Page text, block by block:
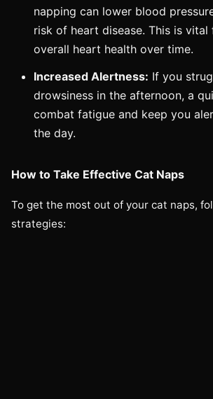
napping can lower blood
risk of heart disease. This is vital
overall heart health over time.
Increased Alertness: If you
drowsiness in the afternoon, a
combat fatigue and keep you
the day.
How to Take Effective Cat Naps
To get the most out of your cat naps,
strategies: